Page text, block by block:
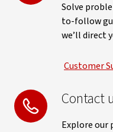
Solve
to-follow
we’ll direct
Customer
Contact
Explore our